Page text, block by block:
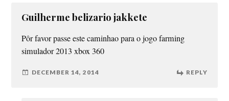
Guilherme belizario jakkete
Pôr favor passe este caminhao para o jogo farming
simulador 2013 xbox 360
DECEMBER 14, 2014 REPLY